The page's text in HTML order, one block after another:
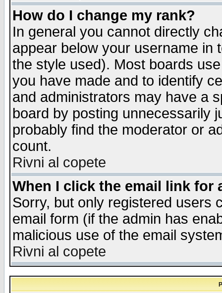
How do I change my rank?
In general you cannot directly
appear below your username in
the style used). Most boards
you have made and to identify
and administrators may have a
board by posting unnecessarily
probably find the moderator or
count.
Rivni al copete
When I click the email link for
Sorry, but only registered users
email form (if the admin has
malicious use of the email
Rivni al copete